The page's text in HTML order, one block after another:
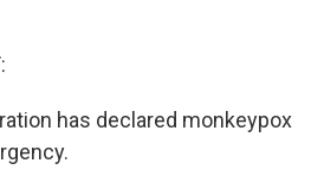
has declared monkeypox